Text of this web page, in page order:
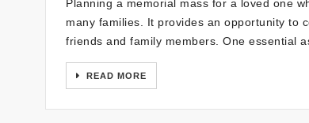
Planning a memorial mass for a loved one
many families. It provides an opportunity to
friends and family members. One essential
READ MORE